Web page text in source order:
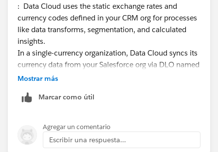
: Data Cloud uses the static exchange rates and
currency codes defined in your CRM org for processes
like data transforms, segmentation, and calculated
insights.
In a single-currency organization, Data Cloud syncs its
currency data from your Salesforce org via DLO named
Static_Currency_Rates_<CRM orgID>. This gets synced
details in this DLO. If not, this is where we need to
In a multiple-currency organization, Salesforce creates
a data stream named Static_CurrencyType_<CRM
Mostrar más
Marcar como útil
Agregar un comentario
Escribir una respuesta...